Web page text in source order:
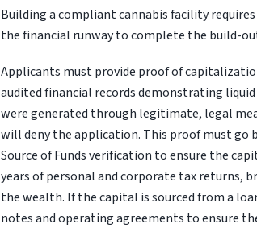
Building a compliant cannabis facility
the financial runway to complete the build-
Applicants must provide proof of
audited financial records demonstrating
were generated through legitimate, legal
will deny the application. This proof must go
Source of Funds verification to ensure the
years of personal and corporate tax returns,
the wealth. If the capital is sourced from a
notes and operating agreements to ensure